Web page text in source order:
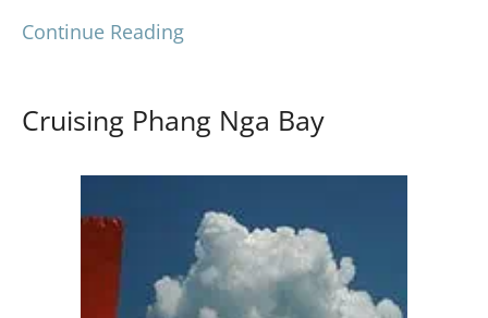
Continue Reading
Cruising Phang Nga Bay